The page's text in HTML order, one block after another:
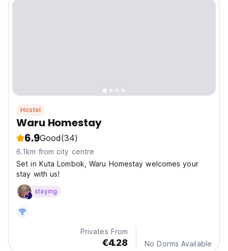
Hostel
Waru Homestay
6.9Good(34)
6.1km from city centre
Set in Kuta Lombok, Waru Homestay welcomes your
stay with us!
staying
Privates From
€4.28 No Dorms Available